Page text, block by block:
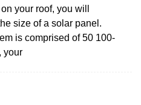
your roof, you will
size of a solar panel.
is comprised of 50 100-
your